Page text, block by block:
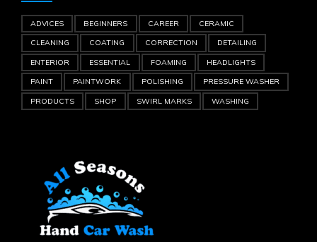
ADVICES BEGINNERS CAREER
CERAMIC
CLEANING
COATING CORRECTION
DETAILING
ENTERIOR
ESSENTIAL FOAMING
HEADLIGHTS
PAINT
PAINTWORK POLISHING
PRESSURE WASHER
PRODUCTS
SHOP SWIRL MARKS WASHING